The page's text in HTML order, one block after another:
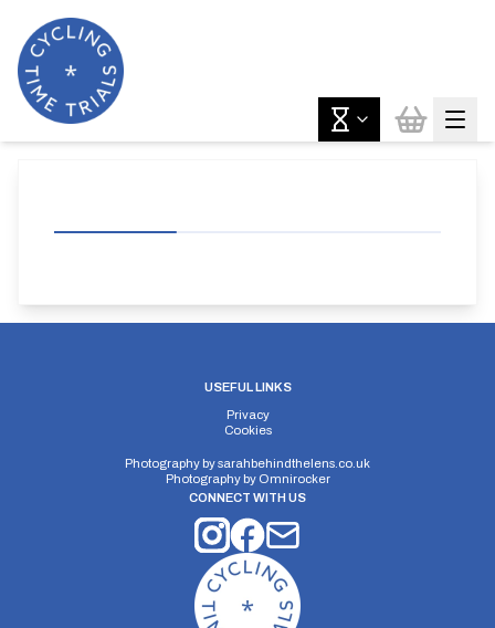
USEFUL LINKS
Privacy
Cookies
Photography bysarahbehindthelens.co.uk
Photography by Omnirocker
CONNECT WITH US